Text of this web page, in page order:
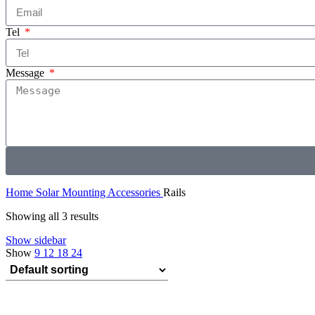
Tel
Message
Home Solar Mounting Accessories Rails
Showing all 3 results
Show sidebar
Show 9 12 18 24